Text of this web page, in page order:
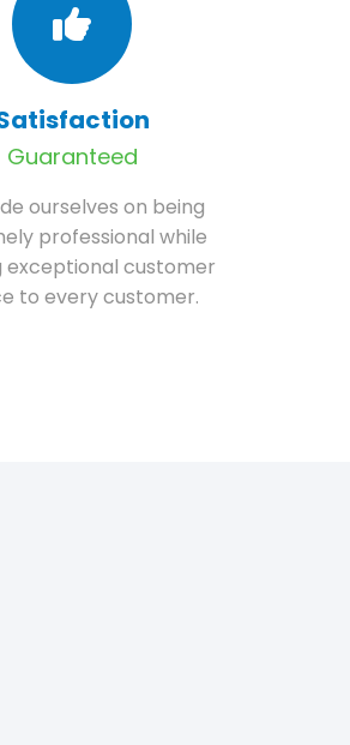
Guaranteed
ourselves on being
professional while
exceptional customer
to every customer.